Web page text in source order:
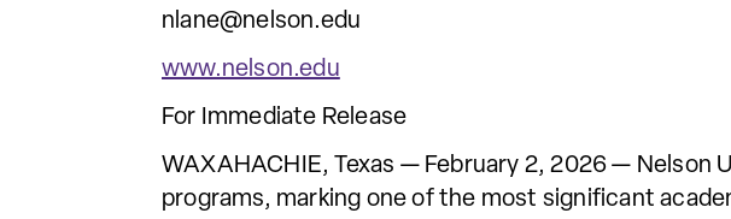
nlane@nelson.edu
www.nelson.edu
For Immediate Release
WAXAHACHIE, Texas — February 2, 2026 —
programs, marking one of the most significant